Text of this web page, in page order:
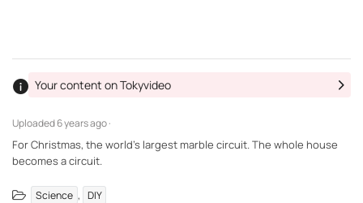
Uploaded6 years ago ·
Your content on Tokyvideo
For Christmas, the world's largest marble circuit. The whole house
becomes a circuit.
Science , DIY